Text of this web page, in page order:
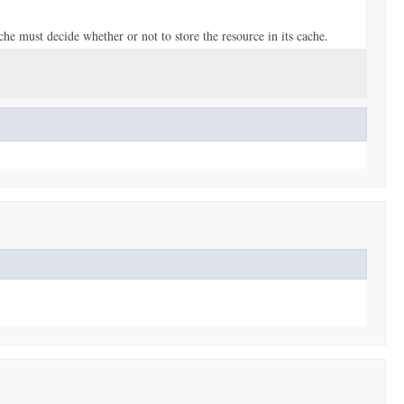
must decide whether or not to store the resource in its cache.